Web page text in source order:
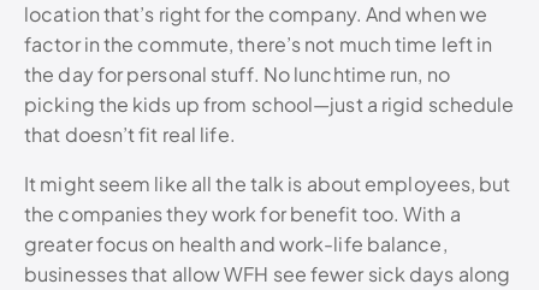
location that’s right for the company. And when we
factor in the commute, there’s not much time left in
the day for personal stuff. No lunchtime run, no
picking the kids up from school—just a rigid schedule
that doesn’t fit real life.
It might seem like all the talk is about employees, but
the companies they work for benefit too. With a
greater focus on health and work-life balance,
businesses that allow WFH see fewer sick days along